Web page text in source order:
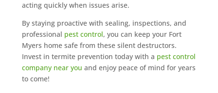
acting quickly when issues arise.
By staying proactive with sealing, inspections, and
professional pest control, you can keep your Fort
Myers home safe from these silent destructors.
Invest in termite prevention today with a pest control
company near you and enjoy peace of mind for years
to come!